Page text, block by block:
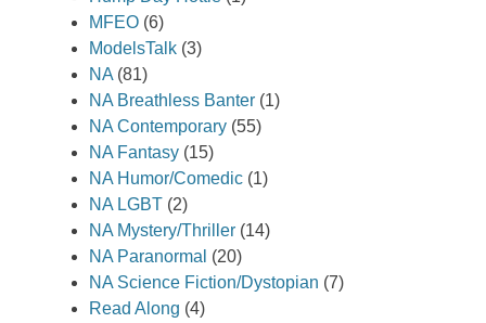
MFEO (6)
ModelsTalk (3)
NA(81)
NA Breathless Banter (1)
NA Contemporary (55)
NA Fantasy (15)
NA Humor/Comedic (1)
NA LGBT (2)
NA Mystery/Thriller (14)
NA Paranormal (20)
NA Science Fiction/Dystopian (7)
Read Along (4)